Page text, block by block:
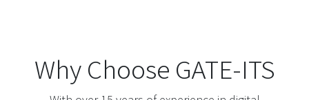
Why Choose GATE-ITS